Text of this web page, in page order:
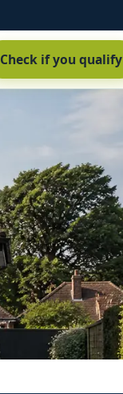
Check if you qualify